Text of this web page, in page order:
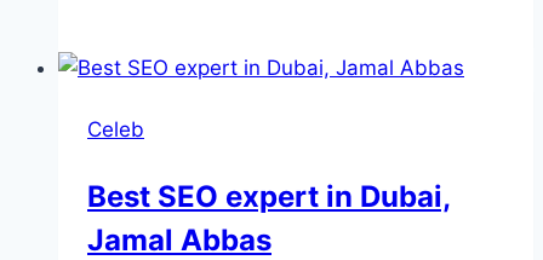
Real
Complete
Story
Celeb
Best SEO expert in Dubai,
Jamal Abbas